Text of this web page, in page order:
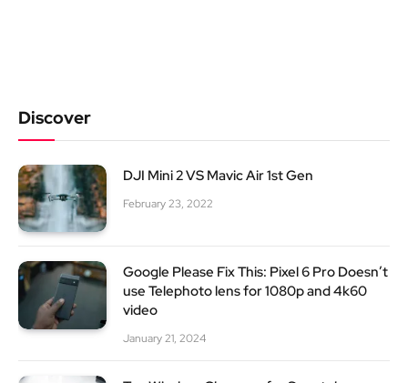
Discover
DJI Mini 2 VS Mavic Air 1st Gen
February 23, 2022
Google Please Fix This: Pixel 6 Pro Doesn’t
use Telephoto lens for 1080p and 4k60
video
January 21, 2024